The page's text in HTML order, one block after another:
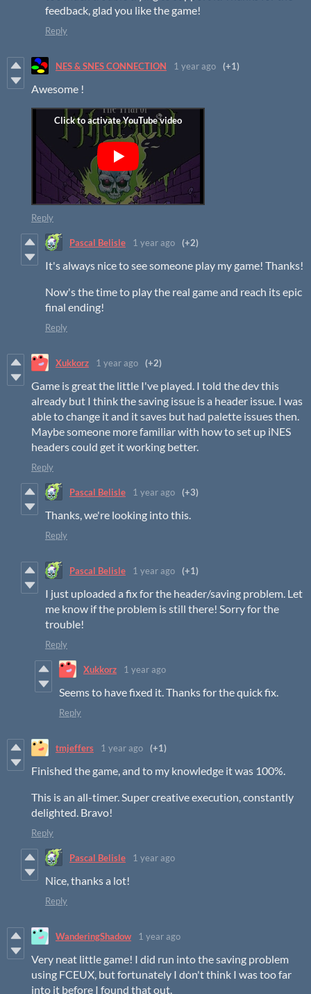
feedback, glad you like the game!
Reply
NES & SNES CONNECTION 1 year ago (+1)
Awesome !
Reply
Pascal Belisle 1 year ago (+2)
It's always nice to see someone play my game! Thanks!
Now's the time to play the real game and reach its epic
final ending!
Reply
Xukkorz 1 year ago (+2)
Game is great the little I've played. I told the dev this
already but I think the saving issue is a header issue. I was
able to change it and it saves but had palette issues then.
Maybe someone more familiar with how to set up iNES
headers could get it working better.
Reply
Pascal Belisle 1 year ago (+3)
Thanks, we're looking into this.
Reply
Pascal Belisle 1 year ago (+1)
I just uploaded a fix for the header/saving problem. Let
me know if the problem is still there! Sorry for the
trouble!
Reply
Xukkorz 1 year ago
Seems to have fixed it. Thanks for the quick fix.
Reply
tmjeffers 1 year ago (+1)
Finished the game, and to my knowledge it was 100%.
This is an all-timer. Super creative execution, constantly
delighted. Bravo!
Reply
Pascal Belisle 1 year ago
Nice, thanks a lot!
Reply
WanderingShadow 1 year ago
Very neat little game! I did run into the saving problem
using FCEUX, but fortunately I don't think I was too far
into it before I found that out.